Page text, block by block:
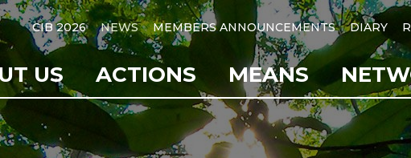
CIB 2026 NEWS MEMBERS ANNOUNCEMENTS DIARY
US ACTIONS MEANS